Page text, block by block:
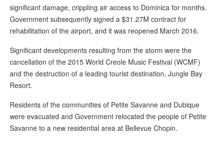
significant damage, crippling air access to Dominica for months.
Government subsequently signed a $31.27M contract for
rehabilitation of the airport, and it was reopened March 2016.
Significant developments resulting from the storm were the
cancellation of the 2015 World Creole Music Festival (WCMF)
and the destruction of a leading tourist destination, Jungle Bay
Resort.
Residents of the communities of Petite Savanne and Dubique
were evacuated and Government relocated the people of Petite
Savanne to a new residential area at Bellevue Chopin.